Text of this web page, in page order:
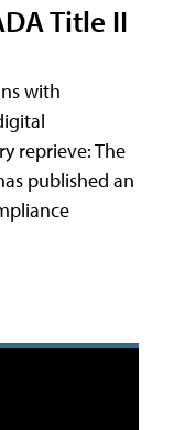
Title II
with
reprieve: The
published an